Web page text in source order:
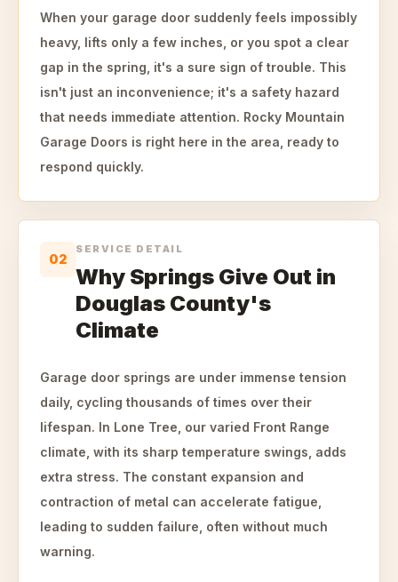
When your garage door suddenly feels impossibly
heavy, lifts only a few inches, or you spot a clear
gap in the spring, it's a sure sign of trouble. This
isn't just an inconvenience; it's a safety hazard
that needs immediate attention. Rocky Mountain
Garage Doors is right here in the area, ready to
respond quickly.
02
SERVICE DETAIL
Why Springs Give Out in
Douglas County's
Climate
Garage door springs are under immense tension
daily, cycling thousands of times over their
lifespan. In Lone Tree, our varied Front Range
climate, with its sharp temperature swings, adds
extra stress. The constant expansion and
contraction of metal can accelerate fatigue,
leading to sudden failure, often without much
warning.